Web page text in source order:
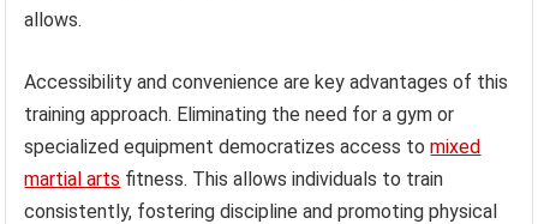
allows.
Accessibility and convenience are key advantages of this
training approach. Eliminating the need for a gym or
specialized equipment democratizes access tomixed
martial arts fitness. This allows individuals to train
consistently, fostering discipline and promoting physical